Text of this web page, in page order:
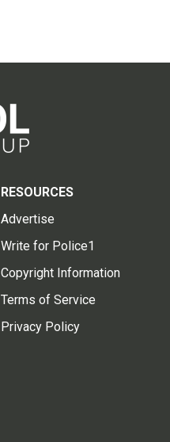
RESOURCES
Advertise
Write for Police1
Copyright Information
Terms of Service
Privacy Policy